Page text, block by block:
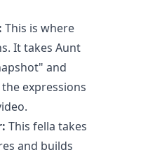
This is where
It takes Aunt
and
expressions
This fella takes
and builds